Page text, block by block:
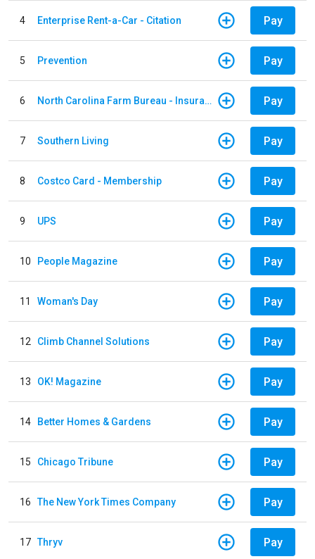
4 Enterprise Rent-a-Car - Citation Pay
5 Prevention Pay
6 North Carolina Farm Bureau - Insurance Pay
7 Southern Living Pay
8 Costco Card - Membership Pay
9 UPS Pay
10 People Magazine Pay
11 Woman's Day Pay
12 Climb Channel Solutions Pay
13 OK! Magazine Pay
14 Better Homes & Gardens Pay
15 Chicago Tribune Pay
16 The New York Times Company Pay
17 Thryv Pay